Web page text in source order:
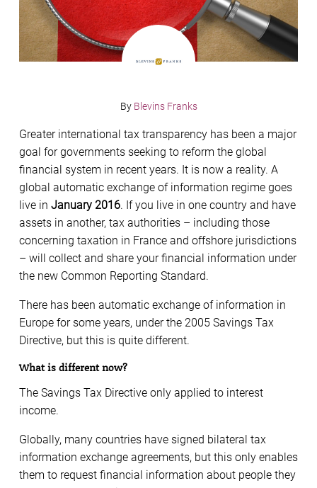
By Blevins Franks
Greater international tax transparency has been a major
goal for governments seeking to reform the global
financial system in recent years. It is now a reality. A
global automatic exchange of information regime goes
live in January 2016. If you live in one country and have
assets in another, tax authorities – including those
concerning taxation in France and offshore jurisdictions
– will collect and share your financial information under
the new Common Reporting Standard.
There has been automatic exchange of information in
Europe for some years, under the 2005 Savings Tax
Directive, but this is quite different.
What is different now?
The Savings Tax Directive only applied to interest
income.
Globally, many countries have signed bilateral tax
information exchange agreements, but this only enables
them to request financial information about people they